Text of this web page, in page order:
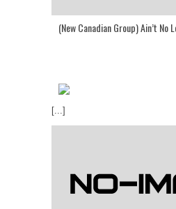
(New Canadian Group) Ain’t No
[...]